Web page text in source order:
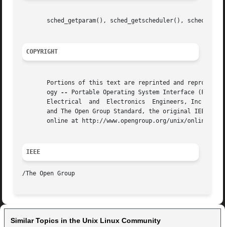
sched_getparam(), sched_getscheduler(),
COPYRIGHT
Portions of this text are reprinted and
       ogy
--
Portable Operating System Interface
Electrical  and  Electronics  Engineers, Inc and
and The Open Group Standard, the original IEEE
online at http://www.opengroup.org/unix/
IEEE
/The Open Group
Similar Topics in the Unix Linux Community